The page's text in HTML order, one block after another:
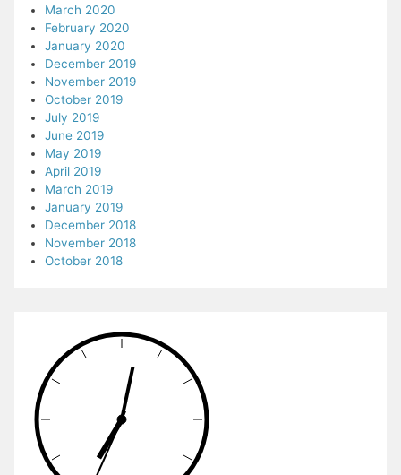
March 2020
February 2020
January 2020
December 2019
November 2019
October 2019
July 2019
June 2019
May 2019
April 2019
March 2019
January 2019
December 2018
November 2018
October 2018